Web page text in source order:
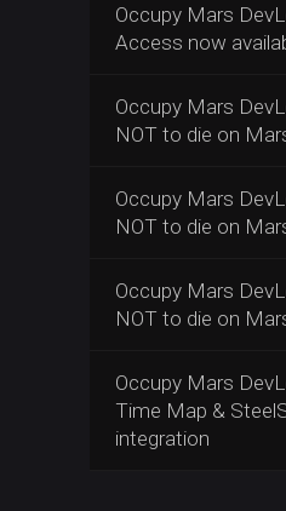
Occupy Mars
Access now
Occupy Mars
NOT to die on
Occupy Mars
NOT to die on
Occupy Mars
NOT to die on
Occupy Mars
Time Map &
integration